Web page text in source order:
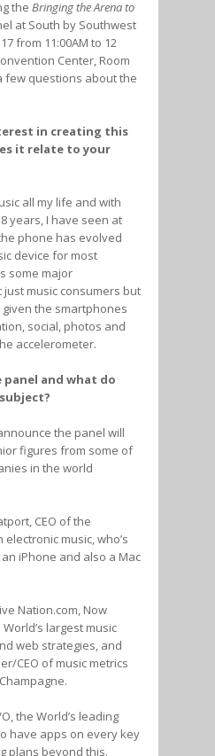
the Bringing the Arena to
at South by Southwest
from 11:00AM to 12
Center, Room
few questions about the
in creating this
it relate to your
all my life and with
years, I have seen at
phone has evolved
device for most
some major
music consumers but
the smartphones
social, photos and
accelerometer.
panel and what do
the panel will
figures from some of
in the world
CEO of the
music, who’s
iPhone and also a Mac
Nation.com, Now
largest music
web strategies, and
CEO of music metrics
the World’s leading
have apps on every key
plans beyond this.